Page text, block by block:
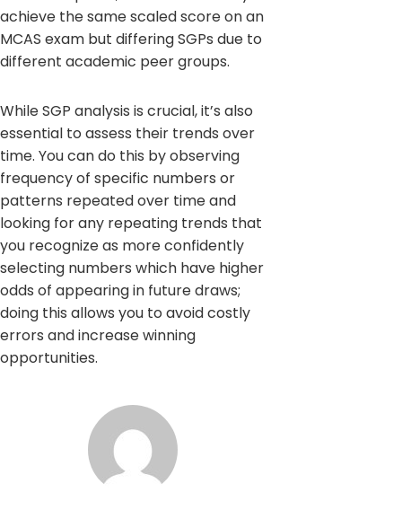
achieve the same scaled score on an
MCAS exam but differing SGPs due to
different academic peer groups.
While SGP analysis is crucial, it’s also
essential to assess their trends over
time. You can do this by observing
frequency of specific numbers or
patterns repeated over time and
looking for any repeating trends that
you recognize as more confidently
selecting numbers which have higher
odds of appearing in future draws;
doing this allows you to avoid costly
errors and increase winning
opportunities.